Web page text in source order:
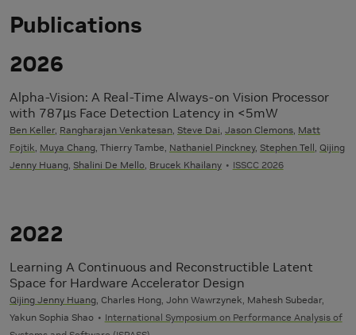
Publications
2026
Alpha-Vision: A Real-Time Always-on Vision Processor
with 787µs Face Detection Latency in <5mW
Ben Keller, Rangharajan Venkatesan Steve Dai Jason Clemons Matt
Fojtik Muya Chang , Thierry Tambe, Nathaniel Pinckney, Stephen Tell Qijing
Jenny Huang Shalini De Mello Brucek Khailany ISSCC 2026
2022
Learning A Continuous and Reconstructible Latent
Space for Hardware Accelerator Design
Qijing Jenny Huang , Charles Hong, John Wawrzynek, Mahesh Subedar,
Yakun Sophia Shao
International Symposium on Performance Analysis of